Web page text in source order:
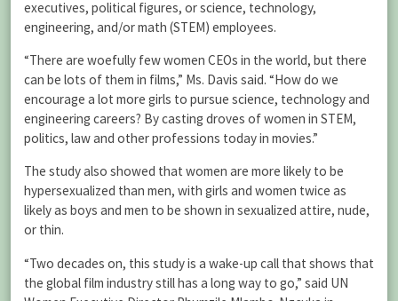
executives, political figures, or science, technology,
engineering, and/or math (STEM) employees.
“There are woefully few women CEOs in the world, but there
can be lots of them in films,” Ms. Davis said. “How do we
encourage a lot more girls to pursue science, technology and
engineering careers? By casting droves of women in STEM,
politics, law and other professions today in movies.”
The study also showed that women are more likely to be
hypersexualized than men, with girls and women twice as
likely as boys and men to be shown in sexualized attire, nude,
or thin.
“Two decades on, this study is a wake-up call that shows that
the global film industry still has a long way to go,” said UN